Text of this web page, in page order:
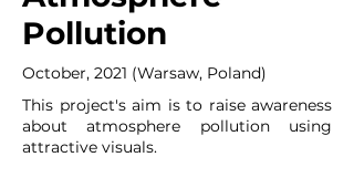
Pollution
October, 2021 (Warsaw, Poland)
This project's aim is to raise awareness
about atmosphere pollution using
attractive visuals.